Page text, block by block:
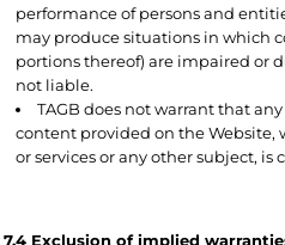
performance of persons and
may produce situations in which
portions thereof) are impaired or
not liable.
TAGB does not warrant that
content provided on the Website,
or services or any other subject, is
7.4 Exclusion of implied